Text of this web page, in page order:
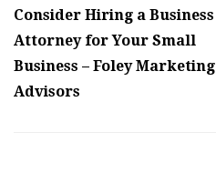
Consider Hiring a Business
Attorney for Your Small
Business – Foley Marketing
Advisors